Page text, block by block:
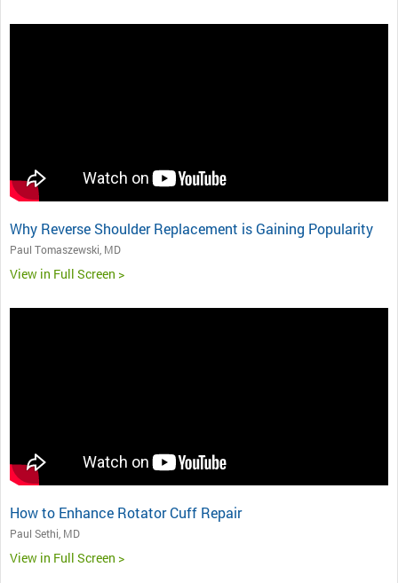
Why Reverse Shoulder Replacement is Gaining Popularity
Paul Tomaszewski, MD
View in Full Screen >
How to Enhance Rotator Cuff Repair
Paul Sethi, MD
View in Full Screen >